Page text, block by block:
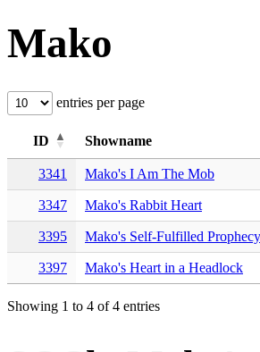
Mako
entries per page
ID Showname
3341 Mako's I Am The Mob
3347 Mako's Rabbit Heart
3395 Mako's Self-Fulfilled Prophecy
3397 Mako's Heart in a Headlock
Showing 1 to 4 of 4 entries